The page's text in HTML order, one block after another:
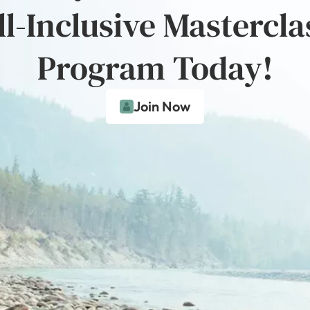
Inclusive
Program Today!
Join Now